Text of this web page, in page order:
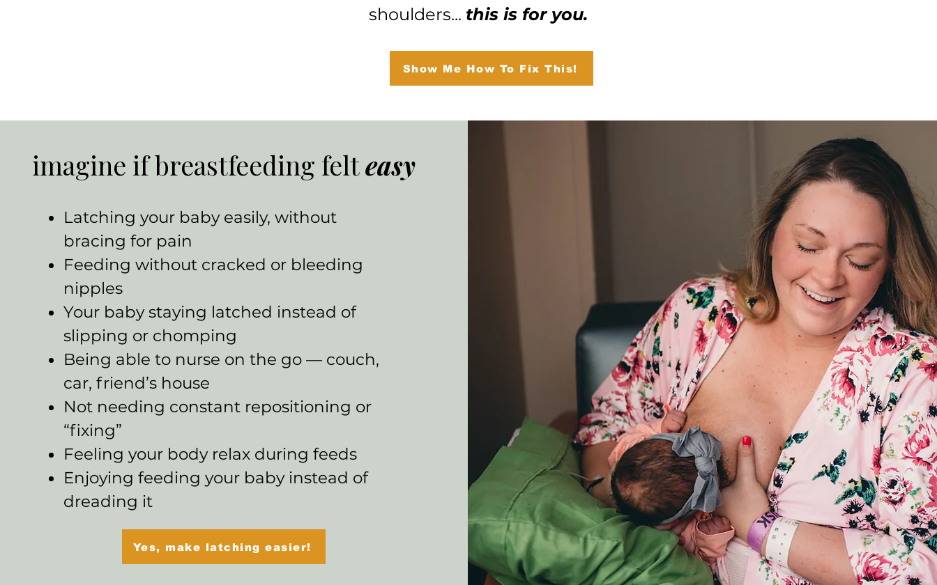
shoulders... this is for you.
Show Me How To Fix This!
imagine if breastfeeding felteasy
Latching your baby easily, without
bracing for pain
Feeding without cracked or bleeding
nipples
Your baby staying latched instead of
slipping or chomping
Being able to nurse on the go — couch,
car, friend’s house
Not needing constant repositioning or
“fixing”
Feeling your body relax during feeds
Enjoying feeding your baby instead of
dreading it
Yes, make latching easier!